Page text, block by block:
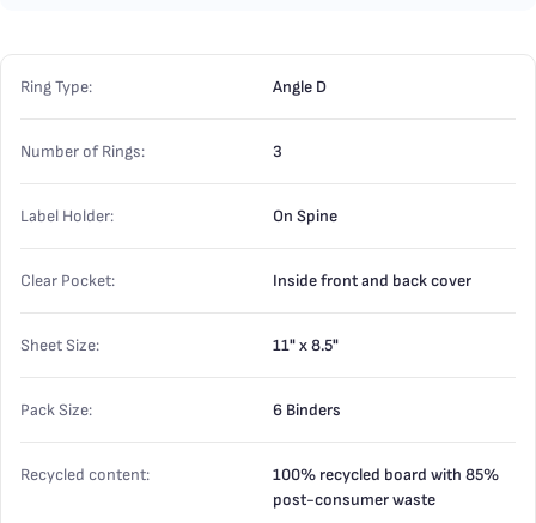
Ring Type: Angle D
Number of Rings: 3
Label Holder: On Spine
Clear Pocket: Inside front and back cover
Sheet Size: 11" x 8.5"
Pack Size: 6 Binders
Recycled content:
100% recycled board with 85%
post-consumer waste